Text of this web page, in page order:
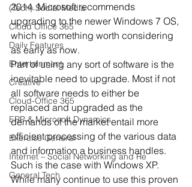
(Tech) Social Media
Cloud Office 365
Daily Features
Entertainment
Creative
Cloud-Office 365
ERP & Microsoft Dynamics
Exercise General
Internet – Social Networking and Re
General Tech
2014. Microsoft recommends
upgrading to the newer Windows 7 OS,
which is something worth considering
as early as now.
Part of using any sort of software is the
inevitable need to upgrade. Most if not
all software needs to either be
replaced and upgraded as the
demands of the market entail more
efficient processing of the various data
and information a business handles.
Such is the case with Windows XP.
While many continue to use this proven